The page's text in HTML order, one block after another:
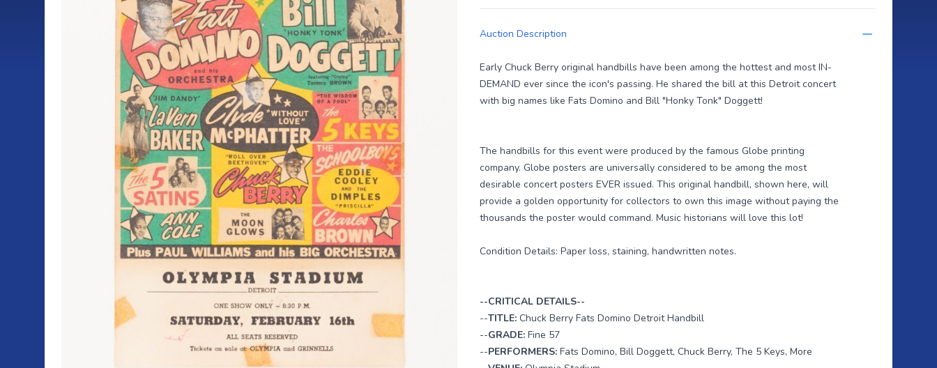
Auction Description
Early Chuck Berry original handbills have been among the hottest and most IN-
DEMAND ever since the icon's passing. He shared the bill at this Detroit concert
with big names like Fats Domino and Bill "Honky Tonk" Doggett!
The handbills for this event were produced by the famous Globe printing
company. Globe posters are universally considered to be among the most
desirable concert posters EVER issued. This original handbill, shown here, will
provide a golden opportunity for collectors to own this image without paying the
thousands the poster would command. Music historians will love this lot!
Condition Details: Paper loss, staining, handwritten notes.
--CRITICAL DETAILS--
--TITLE: Chuck Berry Fats Domino Detroit Handbill
--GRADE: Fine 57
--PERFORMERS: Fats Domino, Bill Doggett, Chuck Berry, The 5 Keys, More